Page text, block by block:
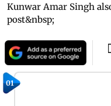
Kunwar Amar Singh
post&nbsp;
01